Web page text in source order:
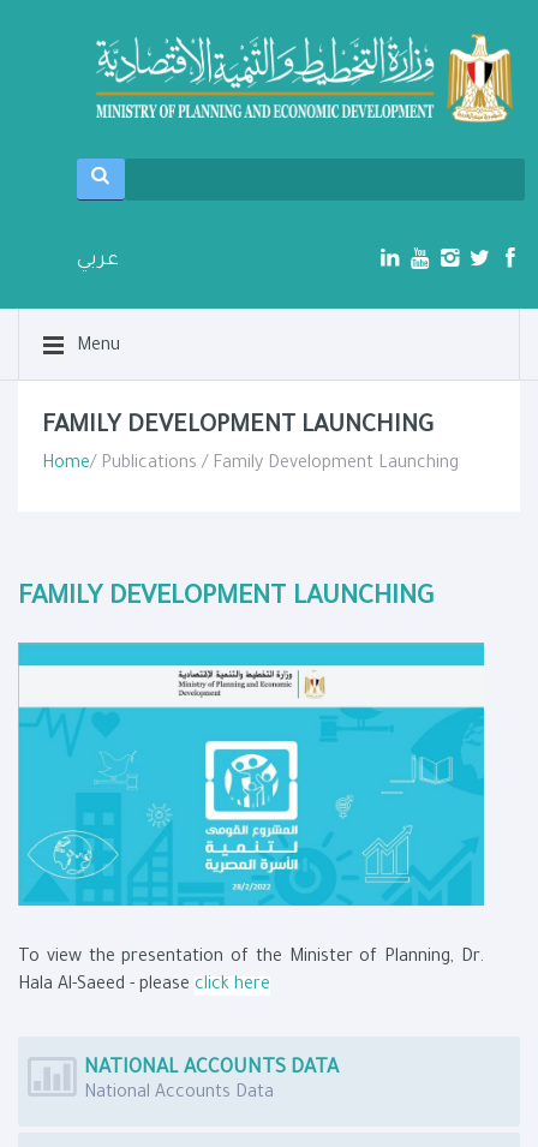
عربي
Menu
FAMILY DEVELOPMENT LAUNCHING
Home/ Publications / Family Development Launching
FAMILY DEVELOPMENT LAUNCHING
To view the presentation of the Minister of Planning, Dr.
Hala Al-Saeed - please click here
NATIONAL ACCOUNTS DATA
National Accounts Data